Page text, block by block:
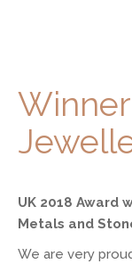
UK 2018 Award
Metals and
We are very